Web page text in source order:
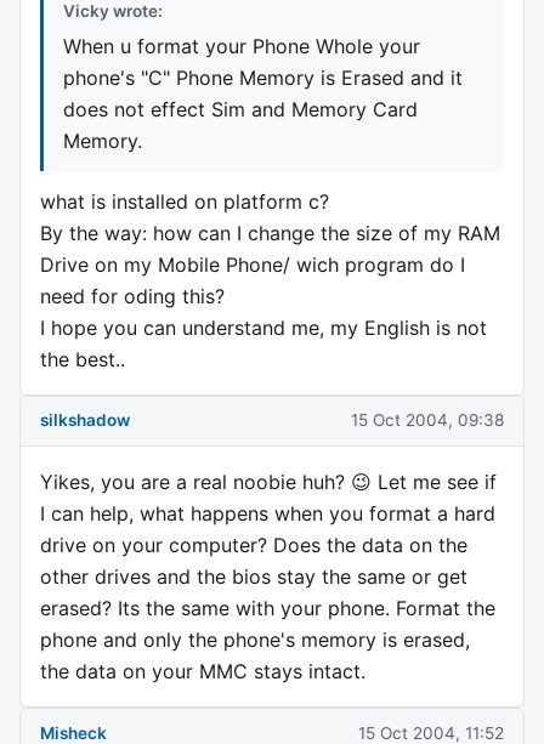
Vicky wrote:
When u format your Phone Whole your
phone's "C" Phone Memory is Erased and it
does not effect Sim and Memory Card
Memory.
what is installed on platform c?
By the way: how can I change the size of my RAM
Drive on my Mobile Phone/ wich program do I
need for oding this?
I hope you can understand me, my English is not
the best..
silkshadow 15 Oct 2004, 09:38
Yikes, you are a real noobie huh? 😉 Let me see if
I can help, what happens when you format a hard
drive on your computer? Does the data on the
other drives and the bios stay the same or get
erased? Its the same with your phone. Format the
phone and only the phone's memory is erased,
the data on your MMC stays intact.
Misheck 15 Oct 2004, 11:52